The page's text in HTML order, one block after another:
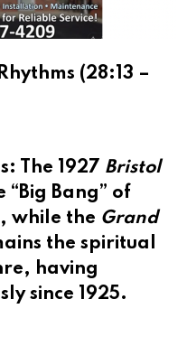
(28:13 –
The 1927 Bristol
“Big Bang” of
while the Grand
the spiritual
having
since 1925.